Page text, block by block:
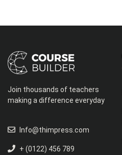
Join thousands of teachers
making a difference everyday
Info@thimpress.com
+ (0122) 456 789